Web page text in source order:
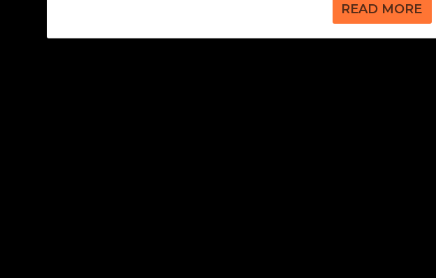
READ MORE